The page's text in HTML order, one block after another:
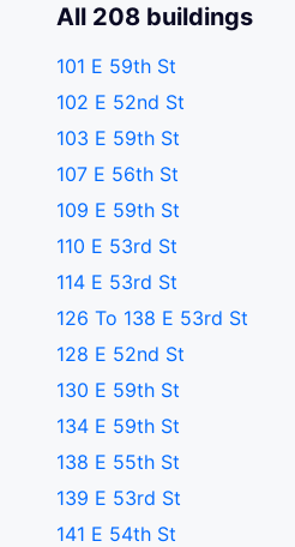
All 208 buildings
101 E 59th St
102 E 52nd St
103 E 59th St
107 E 56th St
109 E 59th St
110 E 53rd St
114 E 53rd St
126 To 138 E 53rd St
128 E 52nd St
130 E 59th St
134 E 59th St
138 E 55th St
139 E 53rd St
141 E 54th St